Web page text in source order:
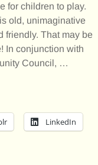
for children to play.
old, unimaginative
friendly. That may be
In conjunction with
Council, …
LinkedIn